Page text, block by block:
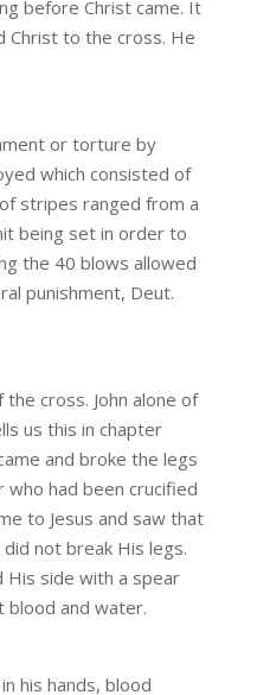
before Christ came. It
Christ to the cross. He
or torture by
which consisted of
stripes ranged from a
being set in order to
the 40 blows allowed
punishment, Deut.
cross. John alone of
us this in chapter
and broke the legs
had been crucified
to Jesus and saw that
not break His legs.
side with a spear
blood and water.
his hands, blood